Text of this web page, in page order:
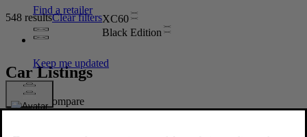
548 resultsClear filtersXC60
Black Edition
Car Listings
Compare